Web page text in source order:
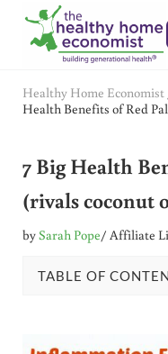
Skip to main content
Skip to header right
Skip to after header
Skip to site footer
Healthy Home Economist
Health Benefits of Red
7 Big Health
(rivals coconut
bySarah Pope/ Affiliate
TABLE OF